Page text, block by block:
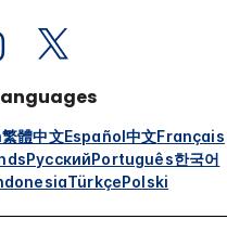
繁體中文Español中文Français
РусскийPortuguês한국어
TürkçePolski